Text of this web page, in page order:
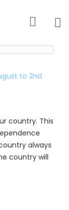
country. This
always
country will